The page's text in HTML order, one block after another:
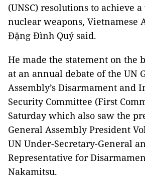
(UNSC) resolutions to achieve
nuclear weapons, Vietnamese
Đặng Đình Quý said.
He made the statement on the
at an annual debate of the UN
Assembly’s Disarmament and
Security Committee (First
Saturday which also saw the
General Assembly President
UN Under-Secretary-General
Representative for
Nakamitsu.